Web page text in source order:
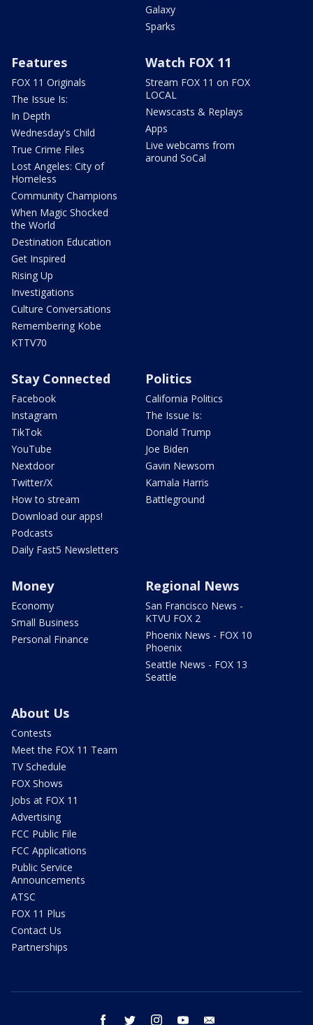
Galaxy
Sparks
Features
FOX 11 Originals
The Issue Is:
In Depth
Wednesday's Child
True Crime Files
Lost Angeles: City of
Homeless
Community Champions
When Magic Shocked
the World
Destination Education
Get Inspired
Rising Up
Investigations
Culture Conversations
Remembering Kobe
KTTV70
Watch FOX 11
Stream FOX 11 on FOX
LOCAL
Newscasts & Replays
Apps
Live webcams from
around SoCal
Stay Connected
Facebook
Instagram
TikTok
YouTube
Nextdoor
Twitter/X
How to stream
Download our apps!
Podcasts
Daily Fast5 Newsletters
Politics
California Politics
The Issue Is:
Donald Trump
Joe Biden
Gavin Newsom
Kamala Harris
Battleground
Money
Economy
Small Business
Personal Finance
Regional News
San Francisco News -
KTVU FOX 2
Phoenix News - FOX 10
Phoenix
Seattle News - FOX 13
Seattle
About Us
Contests
Meet the FOX 11 Team
TV Schedule
FOX Shows
Jobs at FOX 11
Advertising
FCC Public File
FCC Applications
Public Service
Announcements
ATSC
FOX 11 Plus
Contact Us
Partnerships
facebook twitter instagram youtube